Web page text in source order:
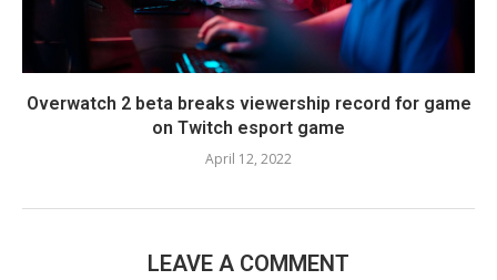
Overwatch 2 beta breaks viewership record for game
on Twitch esport game
April 12, 2022
LEAVE A COMMENT